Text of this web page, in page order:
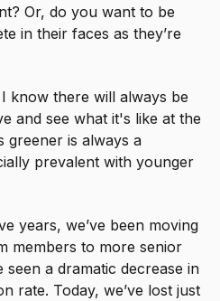
Or, do you want to be
in their faces as they’re
know there will always be
and see what it's like at the
greener is always a
prevalent with younger
years, we’ve been moving
members to more senior
seen a dramatic decrease in
rate. Today, we’ve lost just